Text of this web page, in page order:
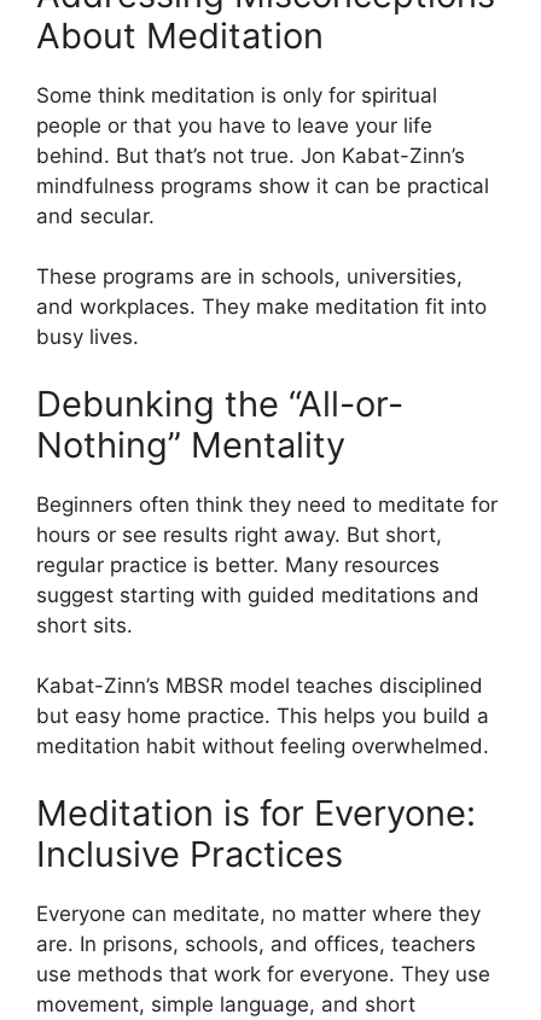
About Meditation
Some think meditation is only for spiritual
people or that you have to leave your life
behind. But that’s not true. Jon Kabat-Zinn’s
mindfulness programs show it can be practical
and secular.
These programs are in schools, universities,
and workplaces. They make meditation fit into
busy lives.
Debunking the “All-or-
Nothing” Mentality
Beginners often think they need to meditate for
hours or see results right away. But short,
regular practice is better. Many resources
suggest starting with guided meditations and
short sits.
Kabat-Zinn’s MBSR model teaches disciplined
but easy home practice. This helps you build a
meditation habit without feeling overwhelmed.
Meditation is for Everyone:
Inclusive Practices
Everyone can meditate, no matter where they
are. In prisons, schools, and offices, teachers
use methods that work for everyone. They use
movement, simple language, and short